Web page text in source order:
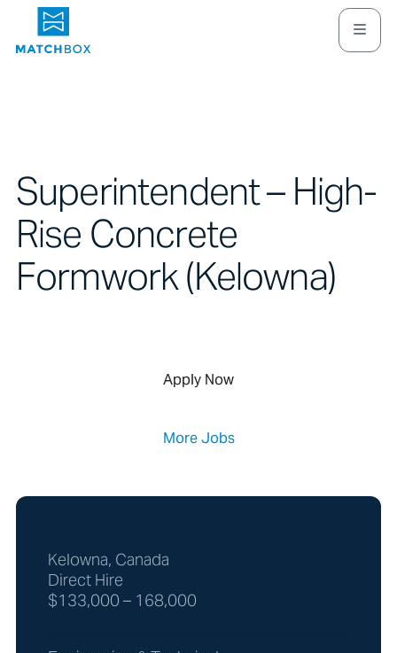
Superintendent – High-
Rise Concrete
Formwork (Kelowna)
Apply Now
More Jobs
Kelowna, Canada
Direct Hire
$133,000 – 168,000